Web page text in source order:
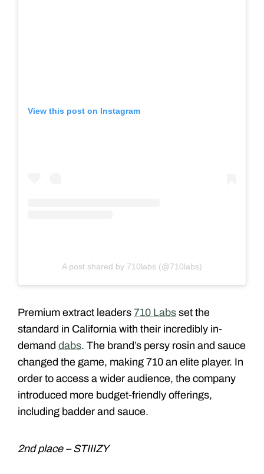
View this post on Instagram
A post shared by 710labs (@710labs)
Premium extract leaders 710 Labs set the
standard in California with their incredibly in-
demand dabs. The brand’s persy rosin and sauce
changed the game, making 710 an elite player. In
order to access a wider audience, the company
introduced more budget-friendly offerings,
including badder and sauce.
2nd place – STIIIZY